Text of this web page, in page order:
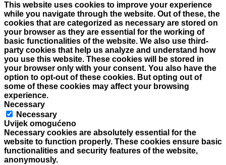
This website uses cookies to improve your experience
while you navigate through the website. Out of these, the
cookies that are categorized as necessary are stored on
your browser as they are essential for the working of
basic functionalities of the website. We also use third-
party cookies that help us analyze and understand how
you use this website. These cookies will be stored in
your browser only with your consent. You also have the
option to opt-out of these cookies. But opting out of
some of these cookies may affect your browsing
experience.
Necessary
Necessary
Uvijek omogućeno
Necessary cookies are absolutely essential for the
website to function properly. These cookies ensure basic
functionalities and security features of the website,
anonymously.